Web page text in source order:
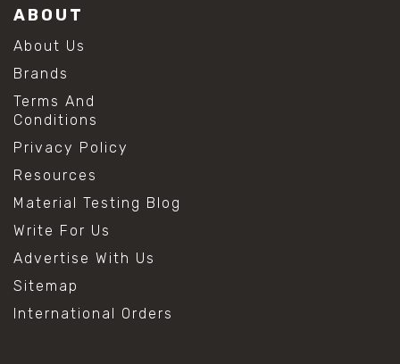
ABOUT
About Us
Brands
Terms And
Conditions
Privacy Policy
Resources
Material Testing Blog
Write For Us
Advertise With Us
Sitemap
International Orders